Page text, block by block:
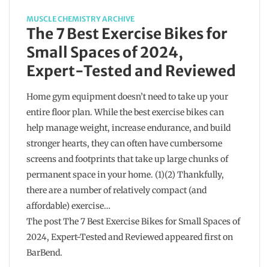
MUSCLE CHEMISTRY ARCHIVE
The 7 Best Exercise Bikes for
Small Spaces of 2024,
Expert-Tested and Reviewed
Home gym equipment doesn’t need to take up your
entire floor plan. While the best exercise bikes can
help manage weight, increase endurance, and build
stronger hearts, they can often have cumbersome
screens and footprints that take up large chunks of
permanent space in your home. (1)(2) Thankfully,
there are a number of relatively compact (and
affordable) exercise…
The post The 7 Best Exercise Bikes for Small Spaces of
2024, Expert-Tested and Reviewed appeared first on
BarBend.